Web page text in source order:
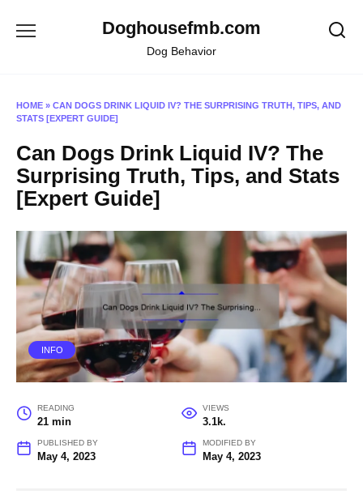
Doghousefmb.com
Dog Behavior
HOME » CAN DOGS DRINK LIQUID IV? THE SURPRISING TRUTH, TIPS, AND
STATS [EXPERT GUIDE]
Can Dogs Drink Liquid IV? The
Surprising Truth, Tips, and Stats
[Expert Guide]
INFO
READING
21 min
VIEWS
3.1k.
PUBLISHED BY
May 4, 2023
MODIFIED BY
May 4, 2023